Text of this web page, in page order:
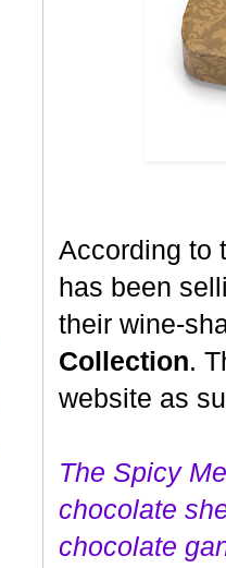
According to
has been
their wine-
Collection.
website as
The Spicy
chocolate
chocolate